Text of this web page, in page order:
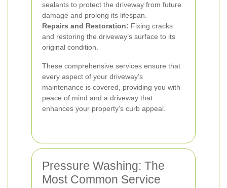
sealants to protect the driveway from future
damage and prolong its lifespan.
Repairs and Restoration: Fixing cracks
and restoring the driveway’s surface to its
original condition.
These comprehensive services ensure that
every aspect of your driveway’s
maintenance is covered, providing you with
peace of mind and a driveway that
enhances your property’s curb appeal.
Pressure Washing: The
Most Common Service